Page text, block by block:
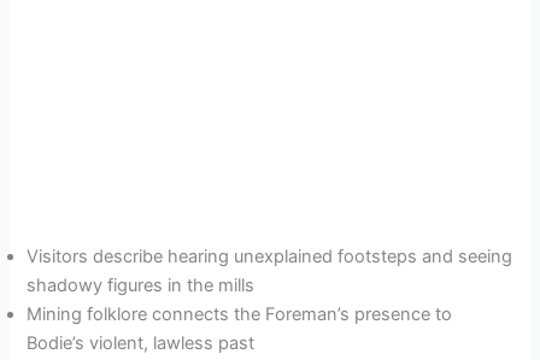
Visitors describe hearing unexplained footsteps and seeing
shadowy figures in the mills
Mining folklore connects the Foreman’s presence to
Bodie’s violent, lawless past